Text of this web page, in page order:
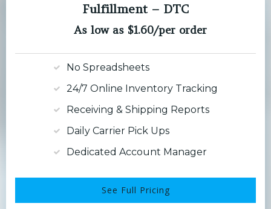
Fulfillment – DTC
As low as $1.60/per order
No Spreadsheets
24/7 Online Inventory Tracking
Receiving & Shipping Reports
Daily Carrier Pick Ups
Dedicated Account Manager
See Full Pricing